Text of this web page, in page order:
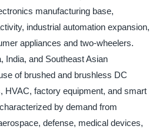
manufacturing base,
industrial automation expansion,
appliances and two-wheelers.
India, and Southeast Asian
of brushed and brushless DC
HVAC, factory equipment, and smart
by demand from
defense, medical devices,